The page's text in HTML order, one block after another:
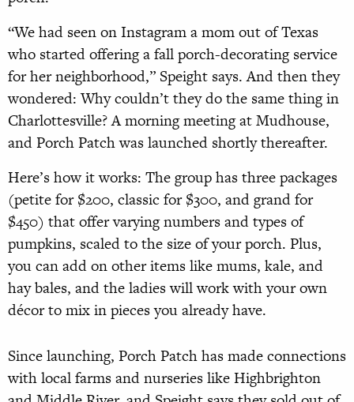
“We had seen on Instagram a mom out of Texas
who started offering a fall porch-decorating service
for her neighborhood,” Speight says. And then they
wondered: Why couldn’t they do the same thing in
Charlottesville? A morning meeting at Mudhouse,
and Porch Patch was launched shortly thereafter.
Here’s how it works: The group has three packages
(petite for $200, classic for $300, and grand for
$450) that offer varying numbers and types of
pumpkins, scaled to the size of your porch. Plus,
you can add on other items like mums, kale, and
hay bales, and the ladies will work with your own
décor to mix in pieces you already have.
Since launching, Porch Patch has made connections
with local farms and nurseries like Highbrighton